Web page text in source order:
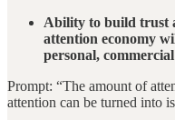
Ability to build trust
attention economy
personal,
Prompt: “The amount of
attention can be turned into